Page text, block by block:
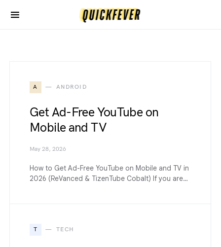
A ANDROID
Get Ad-Free YouTube on
Mobile and TV
May 28, 2026
How to Get Ad-Free YouTube on Mobile and TV in
2026 (ReVanced & TizenTube Cobalt) If you are…
T TECH